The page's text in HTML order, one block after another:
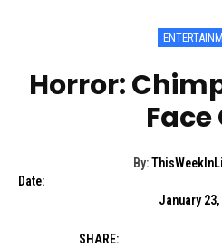
Horror:
Face
By:
Date:
January 23,
SHARE: